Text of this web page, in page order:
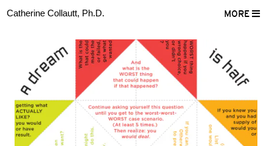
MORE
Catherine Collautt, Ph.D.